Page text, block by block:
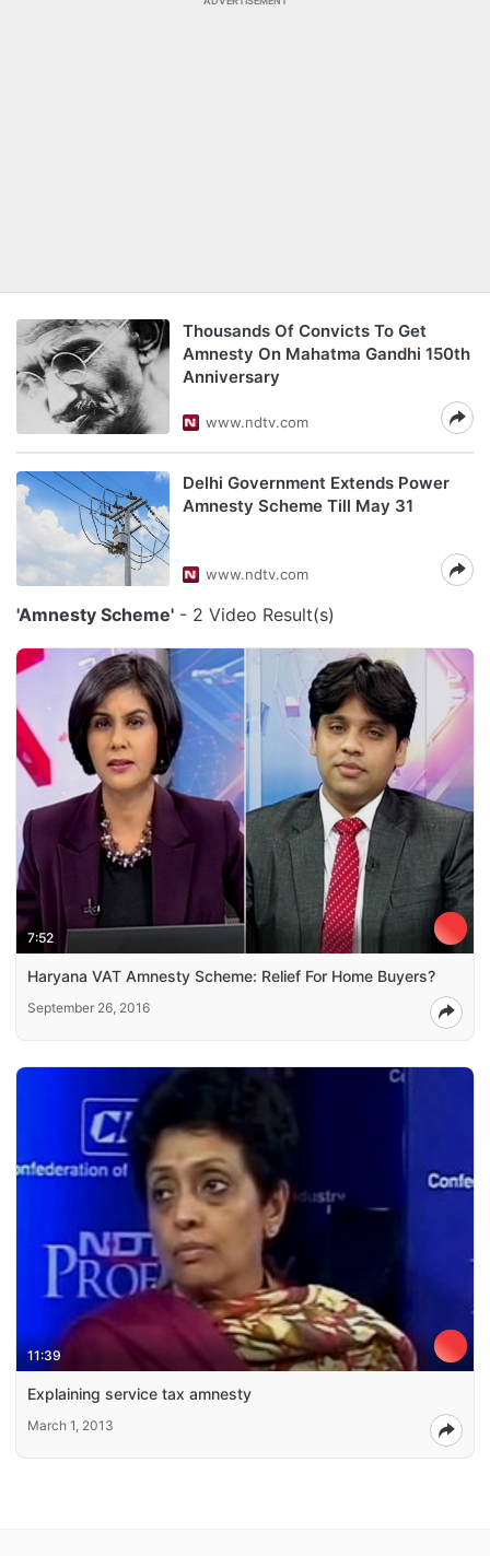
Thousands Of Convicts To Get
Amnesty On Mahatma Gandhi 150th
Anniversary
www.ndtv.com
Delhi Government Extends Power
Amnesty Scheme Till May 31
www.ndtv.com
'Amnesty Scheme' - 2 Video Result(s)
7:52
Haryana VAT Amnesty Scheme: Relief For Home Buyers?
September 26, 2016
11:39
Explaining service tax amnesty
March 1, 2013